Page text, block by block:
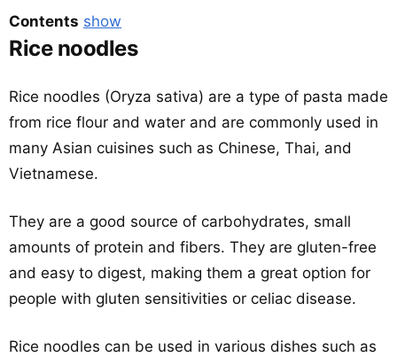
Contents show
Rice noodles
Rice noodles (Oryza sativa) are a type of pasta made
from rice flour and water and are commonly used in
many Asian cuisines such as Chinese, Thai, and
Vietnamese.
They are a good source of carbohydrates, small
amounts of protein and fibers. They are gluten-free
and easy to digest, making them a great option for
people with gluten sensitivities or celiac disease.
Rice noodles can be used in various dishes such as